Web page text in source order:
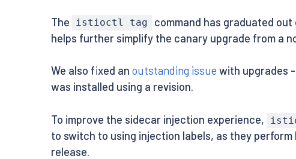
The istioctl tag
command has graduated out
helps further simplify the canary upgrade from a
We also fixed an outstanding issue with upgrades
was installed using a revision.
To improve the sidecar injection experience,
to switch to using injection labels, as they
release.